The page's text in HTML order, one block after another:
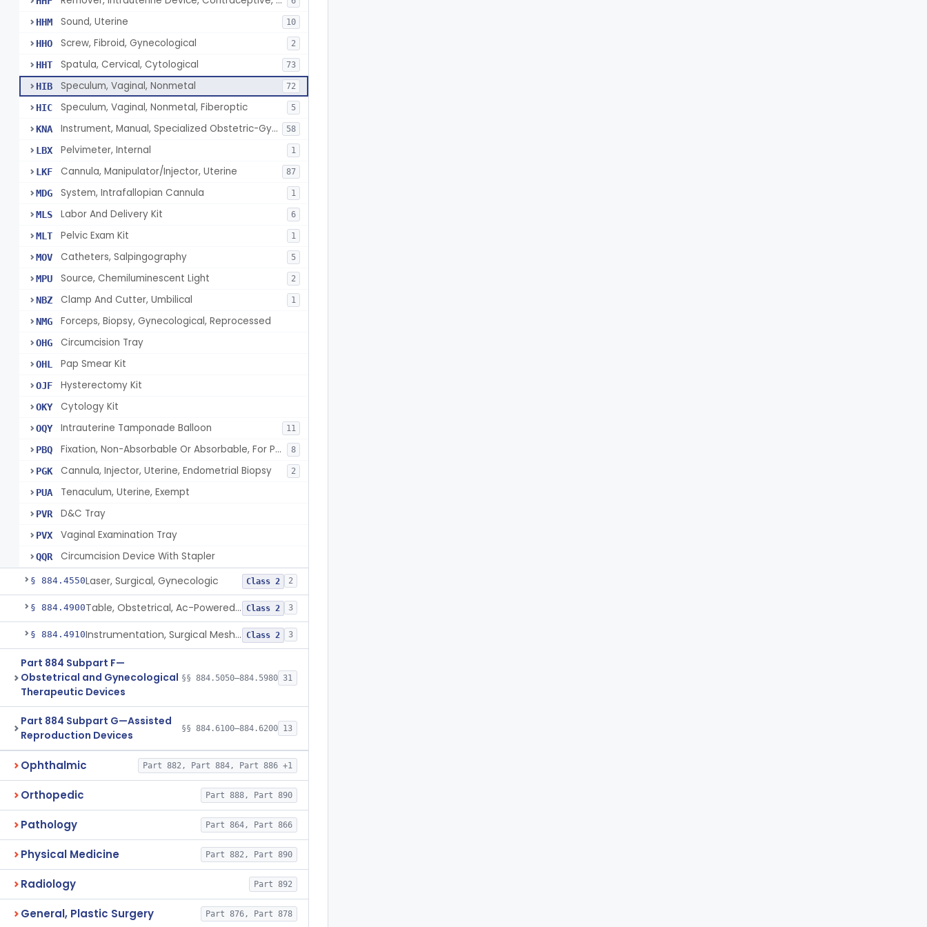
HHM Sound, Uterine 10
HHO Screw, Fibroid, Gynecological 2
HHT Spatula, Cervical, Cytological 73
HIB Speculum, Vaginal, Nonmetal 72
HIC Speculum, Vaginal, Nonmetal, Fiberoptic 5
KNA Instrument, Manual, Specialized Obstetric-Gynecologic 58
LBX Pelvimeter, Internal 1
LKF Cannula, Manipulator/Injector, Uterine 87
MDG System, Intrafallopian Cannula 1
MLS Labor And Delivery Kit 6
MLT Pelvic Exam Kit 1
MOV Catheters, Salpingography 5
MPU Source, Chemiluminescent Light 2
NBZ Clamp And Cutter, Umbilical 1
NMG Forceps, Biopsy, Gynecological, Reprocessed
OHG Circumcision Tray
OHL Pap Smear Kit
OJF Hysterectomy Kit
OKY Cytology Kit
OQY Intrauterine Tamponade Balloon 11
PBQ Fixation, Non-Absorbable Or Absorbable, For Pelvic Use 8
PGK Cannula, Injector, Uterine, Endometrial Biopsy 2
PUA Tenaculum, Uterine, Exempt
PVR D&C Tray
PVX Vaginal Examination Tray
QQR Circumcision Device With Stapler
§ 884.4550Laser, Surgical, Gynecologic Class 2 2
§ 884.4900 Table, Obstetrical, Ac-Powered (And Accessories) Class 2 3
§ 884.4910 Instrumentation, Surgical Mesh, Urogynecologic, Stress Urinary Incontinence Class 2 3
Part 884 Subpart F—
Obstetrical and Gynecological
Therapeutic Devices
§§ 884.5050–884.5980 31
Part 884 Subpart G—Assisted
Reproduction Devices
§§ 884.6100–884.6200 13
Ophthalmic Part 882, Part 884, Part 886 +1
Orthopedic Part 888, Part 890
Pathology Part 864, Part 866
Physical Medicine Part 882, Part 890
Radiology Part 892
General, Plastic Surgery Part 876, Part 878